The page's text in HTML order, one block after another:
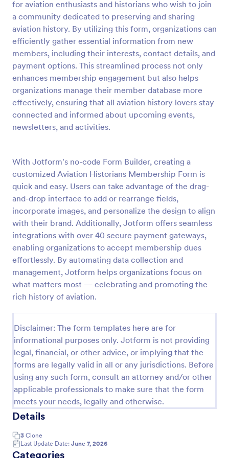
for aviation enthusiasts and historians who wish to join
a community dedicated to preserving and sharing
aviation history. By utilizing this form, organizations can
efficiently gather essential information from new
members, including their interests, contact details, and
payment options. This streamlined process not only
enhances membership engagement but also helps
organizations manage their member database more
effectively, ensuring that all aviation history lovers stay
connected and informed about upcoming events,
newsletters, and activities.
With Jotform's no-code Form Builder, creating a
customized Aviation Historians Membership Form is
quick and easy. Users can take advantage of the drag-
and-drop interface to add or rearrange fields,
incorporate images, and personalize the design to align
with their brand. Additionally, Jotform offers seamless
integrations with over 40 secure payment gateways,
enabling organizations to accept membership dues
effortlessly. By automating data collection and
management, Jotform helps organizations focus on
what matters most — celebrating and promoting the
rich history of aviation.
Disclaimer: The form templates here are for
informational purposes only. Jotform is not providing
legal, financial, or other advice, or implying that the
forms are legally valid in all or any jurisdictions. Before
using any such form, consult an attorney and/or other
applicable professionals to make sure that the form
meets your needs, legally and otherwise.
Details
3 Clone
Last Update Date: June 7, 2026
Categories
Preview
Club Membership Registration Form
A Club Membership Registration Form is a form
template designed to streamline the process of
registering new members for a club or organization.
Go to Category:
Use Template
Preview